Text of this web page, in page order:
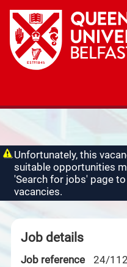
My
Unfortunately, this
suitable opportunities
'Search for jobs' page
vacancies.
Job details
Job reference
24/